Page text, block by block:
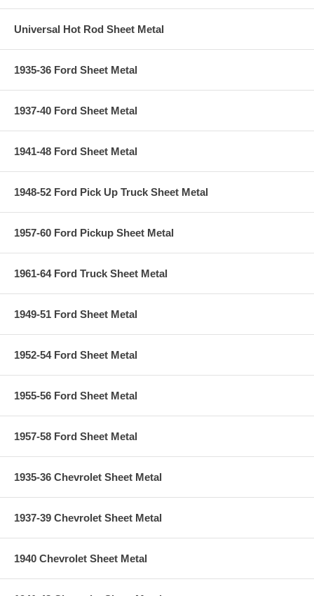
Universal Hot Rod Sheet Metal
1935-36 Ford Sheet Metal
1937-40 Ford Sheet Metal
1941-48 Ford Sheet Metal
1948-52 Ford Pick Up Truck Sheet Metal
1957-60 Ford Pickup Sheet Metal
1961-64 Ford Truck Sheet Metal
1949-51 Ford Sheet Metal
1952-54 Ford Sheet Metal
1955-56 Ford Sheet Metal
1957-58 Ford Sheet Metal
1935-36 Chevrolet Sheet Metal
1937-39 Chevrolet Sheet Metal
1940 Chevrolet Sheet Metal